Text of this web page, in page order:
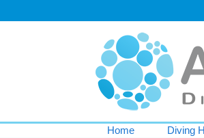
Home Diving